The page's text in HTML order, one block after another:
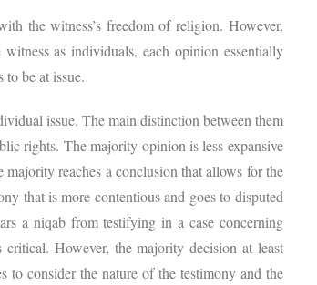
the witness’s freedom of religion. However,
as individuals, each opinion essentially
be at issue.
issue. The main distinction between them
rights. The majority opinion is less expansive
reaches a conclusion that allows for the
that is more contentious and goes to disputed
a niqab from testifying in a case concerning
However, the majority decision at least
to consider the nature of the testimony and the